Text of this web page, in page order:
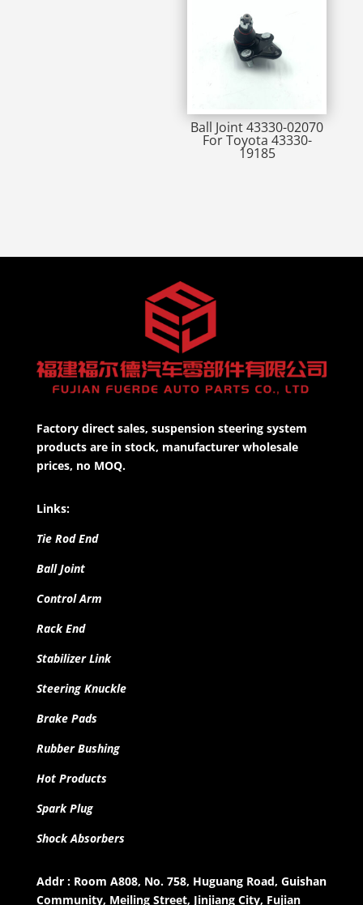
Ball Joint 43330-02070
For Toyota 43330-
19185
Factory direct sales, suspension steering system
products are in stock, manufacturer wholesale
prices, no MOQ.
Links:
Tie Rod End
Ball Joint
Control Arm
Rack End
Stabilizer Link
Steering Knuckle
Brake Pads
Rubber Bushing
Hot Products
Spark Plug
Shock Absorbers
Addr : Room A808, No. 758, Huguang Road, Guishan
Community, Meiling Street, Jinjiang City, Fujian